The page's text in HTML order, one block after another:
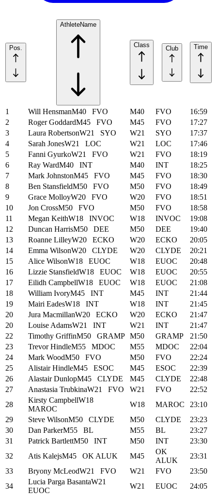
Pos.
AthleteName
Class Club Time
1 Will HensmanM40 FVO M40 FVO
16:59
2
Roger GoddardM45 FVO M45 FVO
17:27
3
Laura RobertsonW21 SYO W21 SYO
17:37
4
Sarah JonesW21 LOC W21 LOC
17:46
5
Fanni GyurkoW21 FVO W21 FVO
18:19
6
Ray WardM40 INT M40 INT
18:25
7
Mark JohnstonM45 FVO M45 FVO
18:30
8
Ben StansfieldM50 FVO M50 FVO
18:49
9
Grace MolloyW20 FVO W20 FVO
18:51
10
Jon CrossM50 FVO M50 FVO
18:58
11
Megan KeithW18 INVOC W18 INVOC
19:08
12
Duncan HarrisM50 DEE M50 DEE
19:40
13
Roanne LilleyW20 ECKO W20 ECKO
20:05
14
Emma WilsonW20 CLYDE W20 CLYDE
20:21
15
Alice WilsonW18 EUOC W18 EUOC
20:48
16
Lizzie StansfieldW18 EUOC W18 EUOC
20:55
17
Eilidh CampbellW18 EUOC W18 EUOC
21:08
18
William IvoryM45 INT M45 INT
21:44
19
Mairi EadesW18 INT W18 INT
21:45
20
Jura MacmillanW20 ECKO W20 ECKO
21:47
20
Louise AdamsW21 INT W21 INT
21:47
22
Timothy GriffinM50 GRAMP M50 GRAMP
21:50
23
Trevor HindleM55 MDOC M55 MDOC
22:04
24
Mark WoodM50 FVO M50 FVO
22:24
25
Alistair HindleM45 ESOC M45 ESOC
22:39
26
Alastair DunlopM45 CLYDE M45 CLYDE
22:48
27
Anastasia TrubkinaW21 FVO W21 FVO
22:52
28
Kirsty CampbellW18
MAROC
W18 MAROC
23:10
29
Steve WilsonM50 CLYDE M50 CLYDE
23:23
30
Dan ParkerM55 BL M55 BL
23:27
31
Patrick BartlettM50 INT M50 INT
23:30
32
Atis KalejsM45 OK ALUK M45
OK
ALUK
23:31
33
Bryony McLeodW21 FVO W21 FVO
23:50
34
Lucia Parga BasantaW21
EUOC
W21 EUOC
24:05